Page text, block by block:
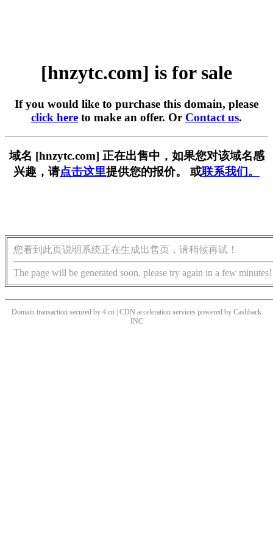
[hnzytc.com] is for sale
If you would like to purchase this domain, please
click here to make an offer. Or Contact us.
域名 [hnzytc.com] 正在出售中，如果您对该域名感
兴趣，请点击这里提供您的报价。 或联系我们。
您看到此页说明系统正在生成出售页，请稍候再试！
The page will be generated soon, please try again in a few minutes!
Domain transaction secured by 4.cn | CDN acceleration services powered by Cashback
INC